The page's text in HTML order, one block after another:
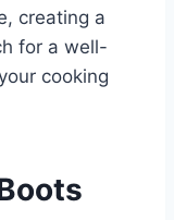
creating a
for a well-
cooking